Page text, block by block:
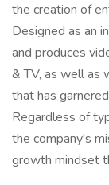
the creation of
Designed as an
and produces
& TV, as well as
that has
Regardless of
the company's
growth mindset